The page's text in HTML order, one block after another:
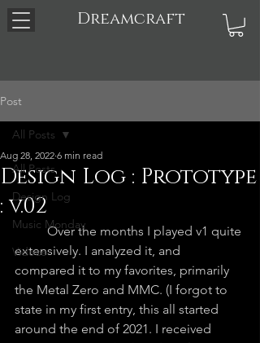
Dreamcraft
Post
All Posts
Design Log
Music Monday
Videos
All Posts
Design Log : Prototype
: v.02
Aug 28, 2022 6 min read
	Over the months I played v1 quite
extensively. I analyzed it, and
compared it to my favorites, primarily
the Metal Zero and MMC. (I forgot to
state in my first entry, this all started
around the end of 2021. I received